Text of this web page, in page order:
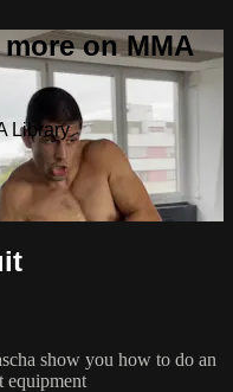
on MMA
Library
show you how to do an
equipment